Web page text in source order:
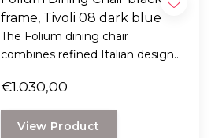
frame, Tivoli 08 dark blue
The Folium dining chair
combines refined Italian design
Designed by Italian designer
Mario Ferrarini.
€1.030,00
View Product